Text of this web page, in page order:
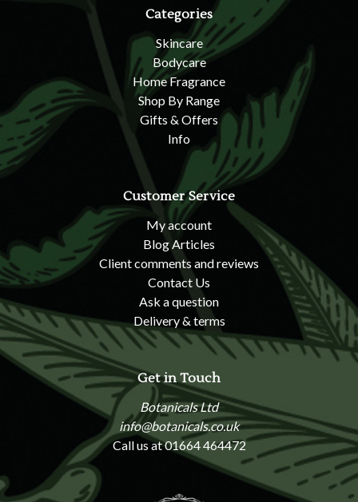
Categories
Skincare
Bodycare
Home Fragrance
Shop By Range
Gifts & Offers
Info
Customer Service
My account
Blog Articles
Client comments and reviews
Contact Us
Ask a question
Delivery & terms
Get in Touch
Botanicals Ltd
info@botanicals.co.uk
Call us at 01664 464472